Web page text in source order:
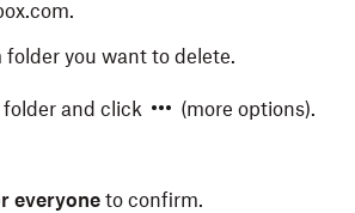
folder you want to delete.
folder and click
(more options).
everyoneto confirm.